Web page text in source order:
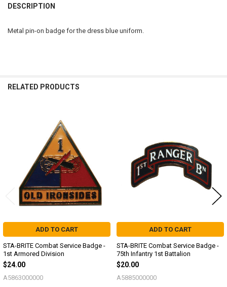
BOUGHT
TO CART
DESCRIPTION
Metal pin-on badge for the dress blue uniform.
RELATED PRODUCTS
ADD TO CART
STA-BRITE Combat Service Badge -
1st Armored Division
$24.00
A5863000000
ADD TO CART
STA-BRITE Combat Service Badge -
75th Infantry 1st Battalion
$20.00
A5885000000